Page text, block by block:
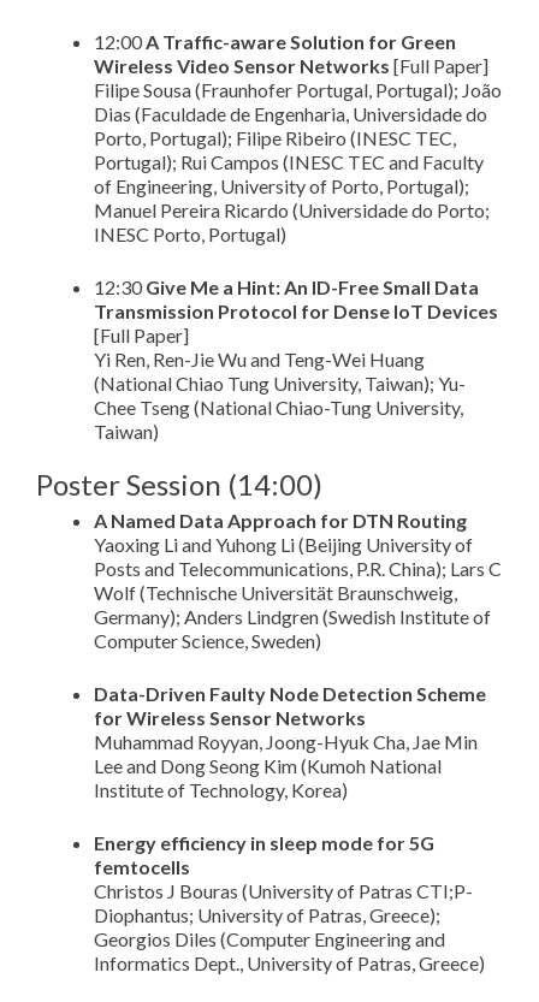
12:00 A Traffic-aware Solution for Green
Wireless Video Sensor Networks [Full Paper]
Filipe Sousa (Fraunhofer Portugal, Portugal); João
Dias (Faculdade de Engenharia, Universidade do
Porto, Portugal); Filipe Ribeiro (INESC TEC,
Portugal); Rui Campos (INESC TEC and Faculty
of Engineering, University of Porto, Portugal);
Manuel Pereira Ricardo (Universidade do Porto;
INESC Porto, Portugal)
12:30 Give Me a Hint: An ID-Free Small Data
Transmission Protocol for Dense IoT Devices
[Full Paper]
Yi Ren, Ren-Jie Wu and Teng-Wei Huang
(National Chiao Tung University, Taiwan); Yu-
Chee Tseng (National Chiao-Tung University,
Taiwan)
Poster Session (14:00)
A Named Data Approach for DTN Routing
Yaoxing Li and Yuhong Li (Beijing University of
Posts and Telecommunications, P.R. China); Lars C
Wolf (Technische Universität Braunschweig,
Germany); Anders Lindgren (Swedish Institute of
Computer Science, Sweden)
Data-Driven Faulty Node Detection Scheme
for Wireless Sensor Networks
Muhammad Royyan, Joong-Hyuk Cha, Jae Min
Lee and Dong Seong Kim (Kumoh National
Institute of Technology, Korea)
Energy efficiency in sleep mode for 5G
femtocells
Christos J Bouras (University of Patras CTI;P-
Diophantus; University of Patras, Greece);
Georgios Diles (Computer Engineering and
Informatics Dept., University of Patras, Greece)